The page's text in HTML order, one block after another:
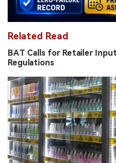
Related Read
BAT Calls for Retailer
Regulations